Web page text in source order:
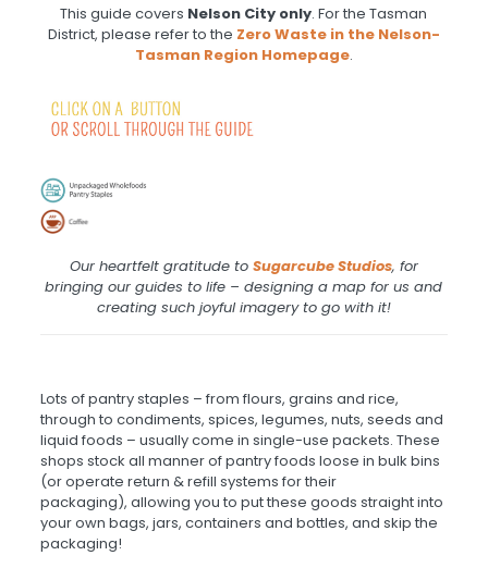
This guide covers Nelson City only. For the Tasman
District, please refer to the Zero Waste in the Nelson-
Tasman Region Homepage.
Our heartfelt gratitude to SugarcubeStudios, for
bringing our guides to life – designing a map for us and
creating such joyful imagery to go with it!
Lots of pantry staples – from flours, grains and rice,
through to condiments, spices, legumes, nuts, seeds and
liquid foods – usually come in single-use packets. These
shops stock all manner of pantry foods loose in bulk bins
(or operate return & refill systems for their
packaging), allowing you to put these goods straight into
your own bags, jars, containers and bottles, and skip the
packaging!